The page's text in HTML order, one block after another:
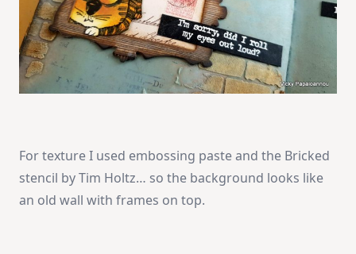
For texture I used embossing paste and the Bricked
stencil by Tim Holtz… so the background looks like
an old wall with frames on top.